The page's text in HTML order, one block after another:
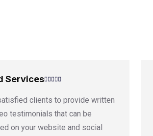
Services
clients to provide written
testimonials that can be
on your website and social